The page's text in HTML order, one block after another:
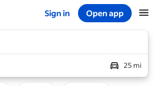
Sign in Open app
25 mi